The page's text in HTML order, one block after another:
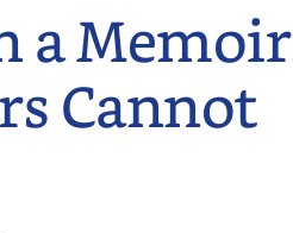
a Memoir
Cannot